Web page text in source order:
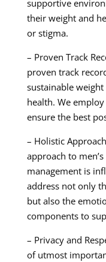
supportive
their weight and
or stigma.
– Proven Track
proven track
sustainable
health. We
ensure the best
– Holistic
approach to
management is
address not only
but also the
components to
– Privacy and
of utmost